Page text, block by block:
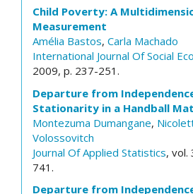
Child Poverty: A
Measurement
Amélia Bastos, Carla Machado
International Journal Of Social
2009, p. 237-251.
Departure from
Stationarity in a Handball
Montezuma Dumangane,
Volossovitch
Journal Of Applied Statistics, vol.
741.
Departure from